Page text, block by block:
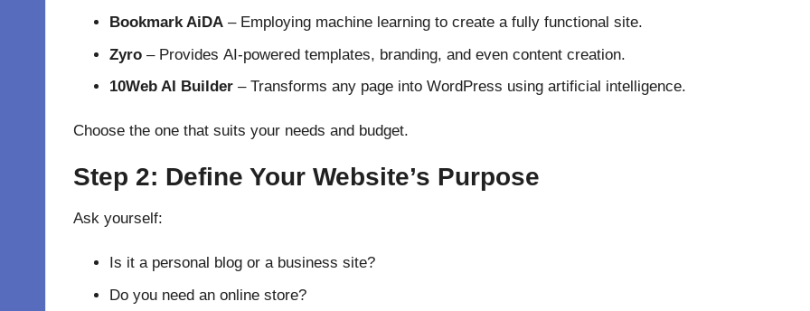
Bookmark AiDA – Employing machine learning to create a fully functional site.
Zyro – Provides AI-powered templates, branding, and even content creation.
10Web AI Builder – Transforms any page into WordPress using artificial intelligence.
Choose the one that suits your needs and budget.
Step 2: Define Your Website’s Purpose
Ask yourself:
Is it a personal blog or a business site?
Do you need an online store?